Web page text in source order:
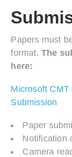
Papers must
format.The
here:
Microsoft CMT
Submission
Paper
Notification
Camera